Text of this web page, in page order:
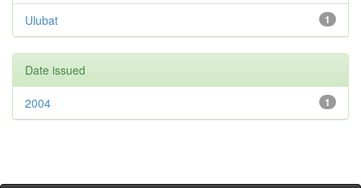
1
Ulubat
Date issued
1
2004